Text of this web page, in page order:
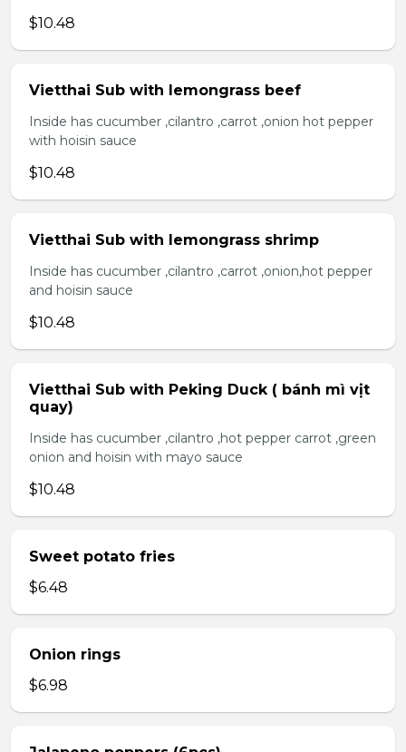
$10.48
Vietthai Sub with lemongrass beef
Inside has cucumber ,cilantro ,carrot ,onion hot pepper
with hoisin sauce
$10.48
Vietthai Sub with lemongrass shrimp
Inside has cucumber ,cilantro ,carrot ,onion,hot pepper
and hoisin sauce
$10.48
Vietthai Sub with Peking Duck ( bánh mì vịt
quay)
Inside has cucumber ,cilantro ,hot pepper carrot ,green
onion and hoisin with mayo sauce
$10.48
Sweet potato fries
$6.48
Onion rings
$6.98